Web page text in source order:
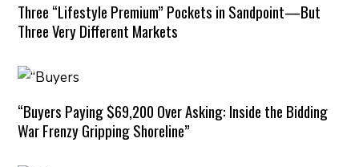
Three “Lifestyle Premium” Pockets in Sandpoint—But
Three Very Different Markets
“Buyers Paying $69,200 Over Asking: Inside the Bidding
War Frenzy Gripping Shoreline”